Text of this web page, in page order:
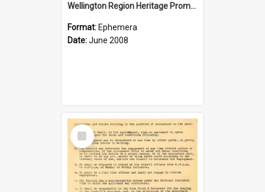
Wellington Region Heritage Promotion Council; Heritage and the Military Pamphlet; June 2008
Format: Ephemera
Date:June 2008
Select
Item